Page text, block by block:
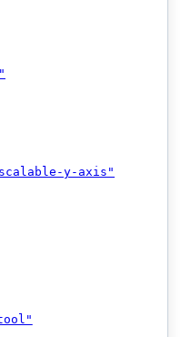
y-axis"